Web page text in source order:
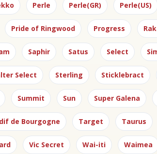
Perle Perle(GR) Perle(US)
Pride of Ringwood Progress
Saphir Satus Select
Select Sterling Sticklebract
Summit Sun Super Galena
de Bourgogne Target Taurus
Vic Secret Wai-iti Waimea